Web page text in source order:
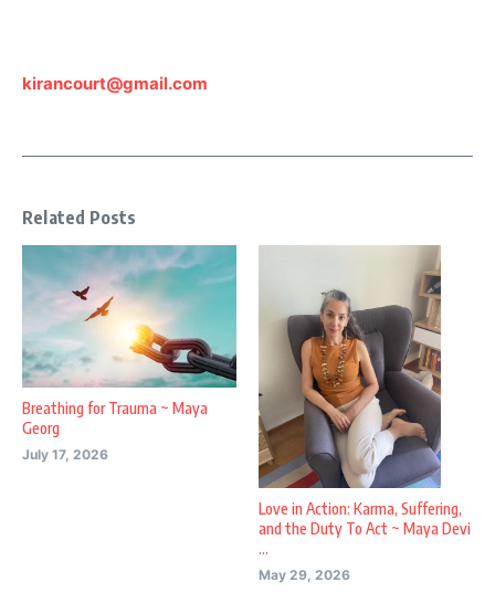
kirancourt@gmail.com
Related Posts
Breathing for Trauma ~ Maya
Georg
July 17, 2026
Love in Action: Karma, Suffering,
and the Duty To Act ~ Maya Devi
...
May 29, 2026